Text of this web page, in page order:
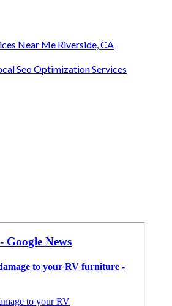
Near Me Riverside, CA
Seo Optimization Services